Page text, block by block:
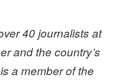
40 journalists at
and the country’s
a member of the